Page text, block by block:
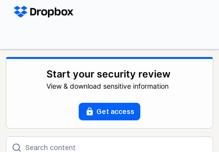
Start your security review
View & download sensitive information
Get access